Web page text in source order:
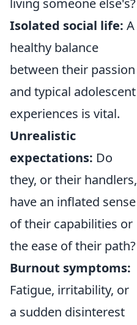
living someone else's?
Isolated social life: A
healthy balance
between their passion
and typical adolescent
experiences is vital.
Unrealistic
expectations: Do
they, or their handlers,
have an inflated sense
of their capabilities or
the ease of their path?
Burnout symptoms:
Fatigue, irritability, or
a sudden disinterest